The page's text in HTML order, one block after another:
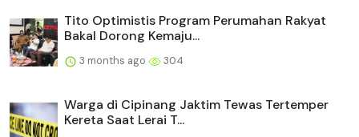
Tito Optimistis Program Perumahan Rakyat
Bakal Dorong Kemaju...
3 months ago 304
Warga di Cipinang Jaktim Tewas Tertemper
Kereta Saat Lerai T...